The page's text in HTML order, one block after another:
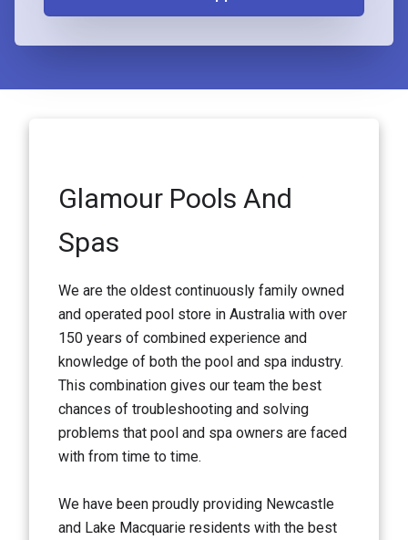
Glamour Pools And
Spas
We are the oldest continuously family owned
and operated pool store in Australia with over
150 years of combined experience and
knowledge of both the pool and spa industry.
This combination gives our team the best
chances of troubleshooting and solving
problems that pool and spa owners are faced
with from time to time.
We have been proudly providing Newcastle
and Lake Macquarie residents with the best